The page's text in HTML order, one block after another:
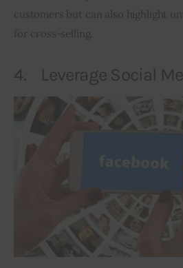
customers but can also highlight
for cross-selling.
4. Leverage Social